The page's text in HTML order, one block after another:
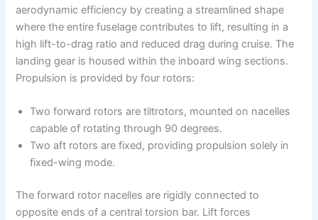
aerodynamic efficiency by creating a streamlined shape
where the entire fuselage contributes to lift, resulting in a
high lift-to-drag ratio and reduced drag during cruise. The
landing gear is housed within the inboard wing sections.
Propulsion is provided by four rotors:
Two forward rotors are tiltrotors, mounted on nacelles
capable of rotating through 90 degrees.
Two aft rotors are fixed, providing propulsion solely in
fixed-wing mode.
The forward rotor nacelles are rigidly connected to
opposite ends of a central torsion bar. Lift forces